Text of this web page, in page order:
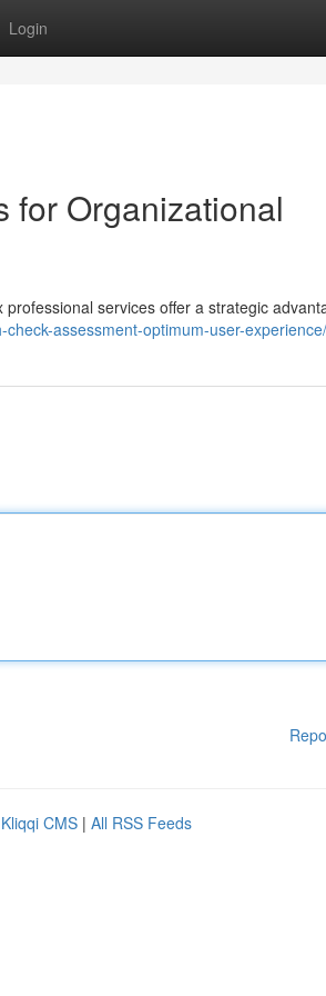
Login
for Organizational
services offer a strategic
assessment-optimum-user-experience/
Kliqqi CMS | All RSS Feeds